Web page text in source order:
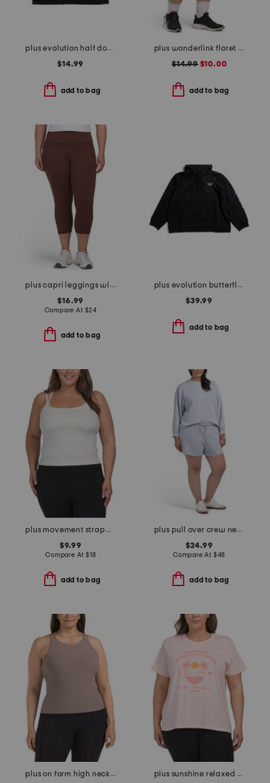
plus evolution half dome short sleeve tee
$14.99
add to bag
plus wonderlink floret tulip skort
$14.99$10.00
add to bag
plus capri leggings with side pockets
$16.99
Compare At $24
add to bag
plus evolution butterfly hoodie
$39.99
add to bag
plus movement strappy tank top
$9.99
Compare At $18
add to bag
plus pull over crew neck sweatshirt and shorts set
$24.99
Compare At $48
add to bag
plus on form high neck shelf tank
plus sunshine relaxed tee